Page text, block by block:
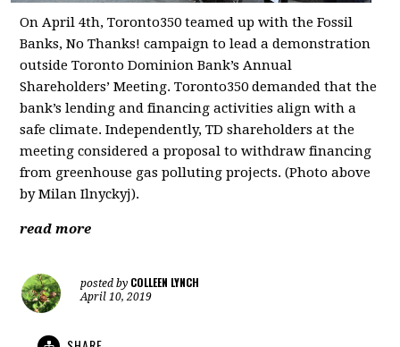
On April 4th, Toronto350 teamed up with the Fossil
Banks, No Thanks! campaign to lead a demonstration
outside Toronto Dominion Bank’s Annual
Shareholders’ Meeting. Toronto350 demanded that the
bank’s lending and financing activities align with a
safe climate. Independently, TD shareholders at the
meeting considered a proposal to withdraw financing
from greenhouse gas polluting projects. (Photo above
by Milan Ilnyckyj).
read more
posted by COLLEEN LYNCH
April 10, 2019